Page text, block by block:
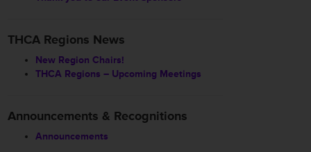
THCA Regions News
New Region Chairs!
THCA Regions – Upcoming Meetings
Announcements & Recognitions
Announcements